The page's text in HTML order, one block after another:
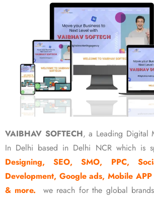
VAIBHAV SOFTECH, a Leading Digital
In Delhi based in Delhi NCR which is
Designing, SEO, SMO, PPC,
Development, Google ads, Mobile
& more.
we reach for the global